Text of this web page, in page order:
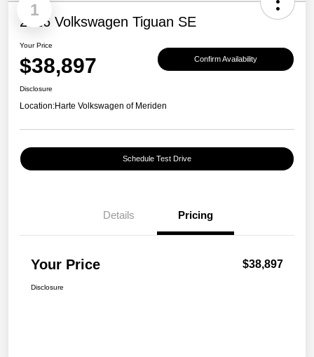
1
2026 Volkswagen Tiguan SE
Your Price
$38,897 Confirm Availability
Disclosure
Location:Harte Volkswagen of Meriden
Schedule Test Drive
Details Pricing
Your Price $38,897
Disclosure